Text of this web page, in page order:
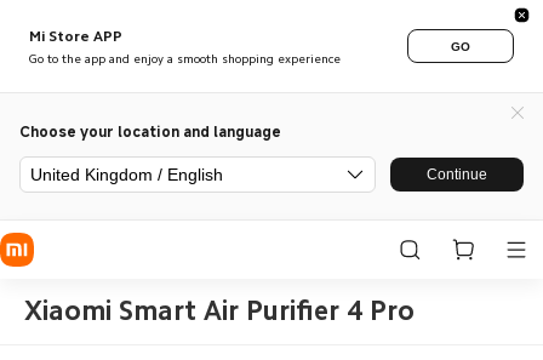
Mi Store APP
Go to the app and enjoy a smooth shopping experience
GO
Choose your location and language
United Kingdom / English Continue
Xiaomi Smart Air Purifier 4 Pro